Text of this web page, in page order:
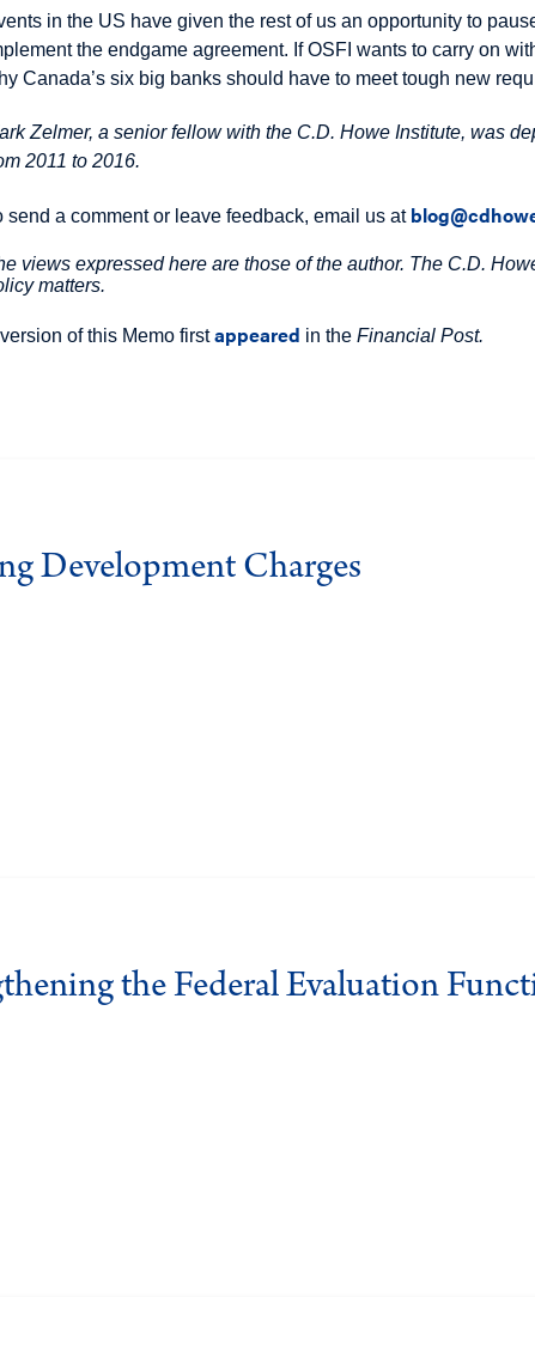
in the US have given the rest of us an opportunity to
the endgame agreement. If OSFI wants to carry on
Canada’s six big banks should have to meet tough new
Zelmer, a senior fellow with the C.D. Howe Institute, was
2011 to 2016.
send a comment or leave feedback, email us at
views expressed here are those of the author. The C.D.
matters.
of this Memo firstappeared in theFinancial Post.
Development Charges
the Federal Evaluation